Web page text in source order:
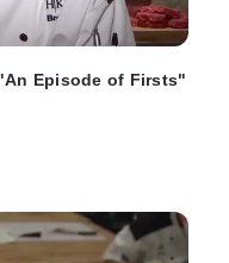
Episode of Firsts"